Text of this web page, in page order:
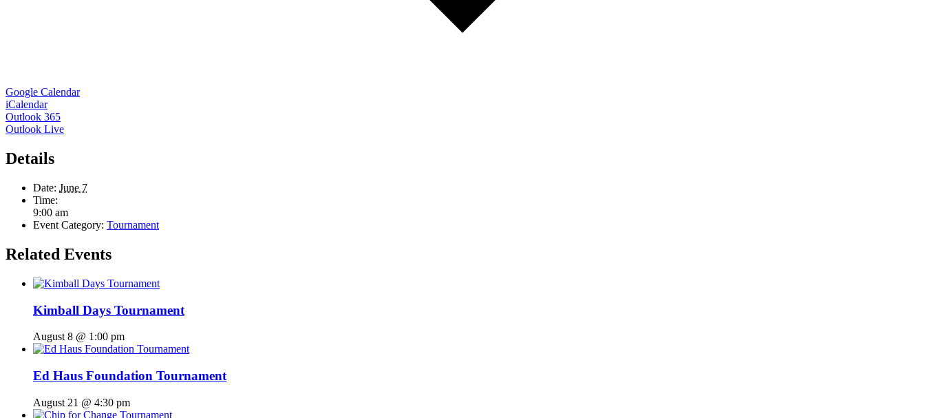
Google Calendar
iCalendar
Outlook 365
Outlook Live
Details
Date: June 7
Time:
9:00 am
Event Category: Tournament
Related Events
Kimball Days Tournament
August 8 @ 1:00 pm
Ed Haus Foundation Tournament
August 21 @ 4:30 pm